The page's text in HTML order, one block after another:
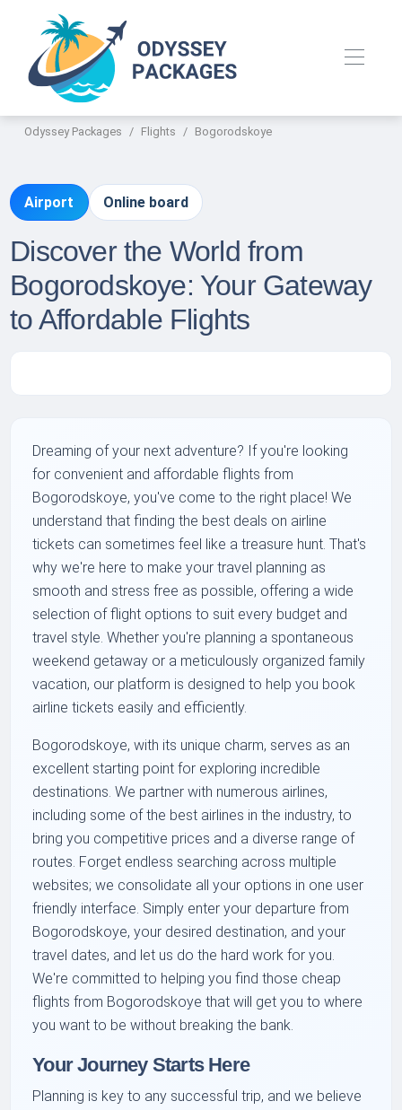
Odyssey Packages Flights Bogorodskoye
Airport Online board
Discover the World from
Bogorodskoye: Your Gateway
to Affordable Flights
Dreaming of your next adventure? If you're looking
for convenient and affordable flights from
Bogorodskoye, you've come to the right place! We
understand that finding the best deals on airline
tickets can sometimes feel like a treasure hunt. That's
why we're here to make your travel planning as
smooth and stress free as possible, offering a wide
selection of flight options to suit every budget and
travel style. Whether you're planning a spontaneous
weekend getaway or a meticulously organized family
vacation, our platform is designed to help you book
airline tickets easily and efficiently.
Bogorodskoye, with its unique charm, serves as an
excellent starting point for exploring incredible
destinations. We partner with numerous airlines,
including some of the best airlines in the industry, to
bring you competitive prices and a diverse range of
routes. Forget endless searching across multiple
websites; we consolidate all your options in one user
friendly interface. Simply enter your departure from
Bogorodskoye, your desired destination, and your
travel dates, and let us do the hard work for you.
We're committed to helping you find those cheap
flights from Bogorodskoye that will get you to where
you want to be without breaking the bank.
Your Journey Starts Here
Planning is key to any successful trip, and we believe